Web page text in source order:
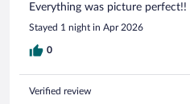
Everything was picture perfect!!
Stayed 1 night in Apr 2026
0
Verified review